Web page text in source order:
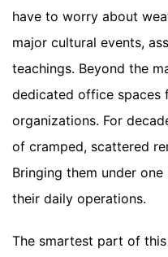
have to worry about
major cultural events,
teachings. Beyond the
dedicated office spaces
organizations. For
of cramped, scattered
Bringing them under
their daily operations.
The smartest part of